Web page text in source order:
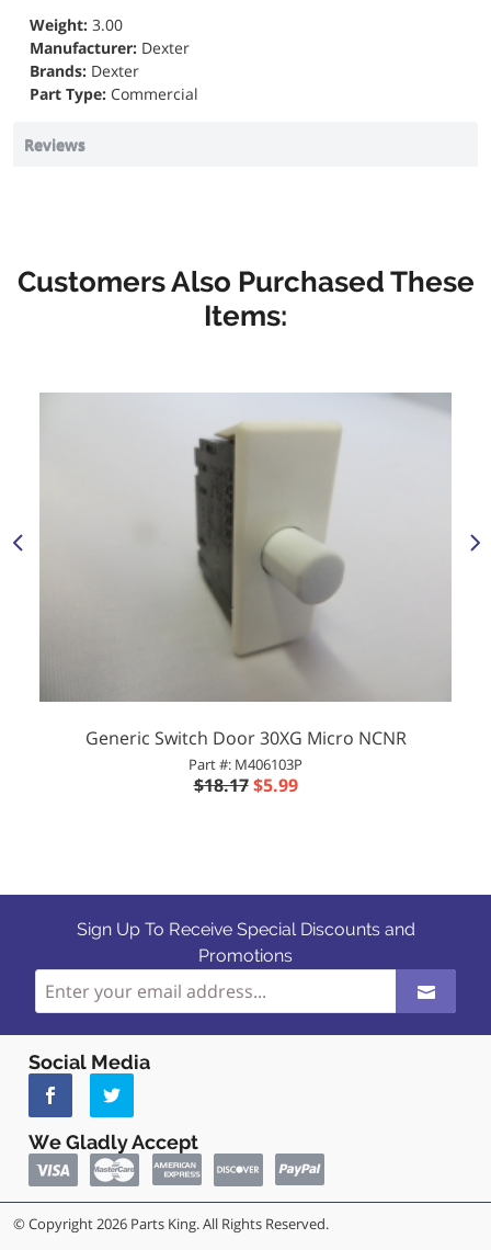
Weight: 3.00
Manufacturer: Dexter
Brands: Dexter
Part Type: Commercial
Reviews
Customers Also Purchased These
Items:
Generic Switch Door 30XG Micro NCNR
Part #: M406103P
$18.17 $5.99
Sign Up To Receive Special Discounts and
Promotions
Social Media
We Gladly Accept
© Copyright 2026 Parts King. All Rights Reserved.